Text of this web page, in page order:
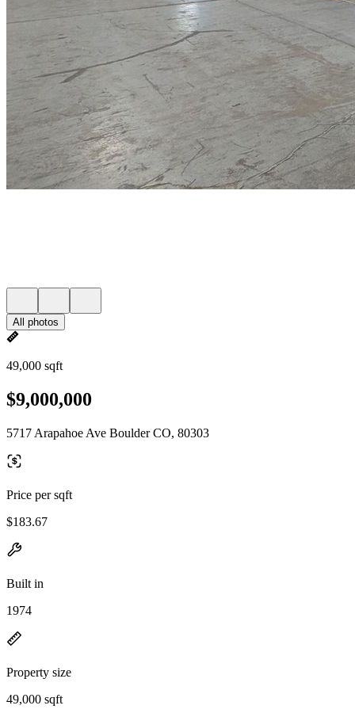
All photos
49,000 sqft
$9,000,000
5717 Arapahoe Ave Boulder CO, 80303
Price per sqft
$183.67
Built in
1974
Property size
49,000 sqft